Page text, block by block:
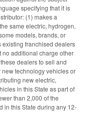
specifying that it is
(1) makes a
same electric, hydrogen,
models, brands, or
franchised dealers
no additional charge other
dealers to sell and
technology vehicles or
new electric,
in this State as part of
than 2,000 of the
in this State during any 12-